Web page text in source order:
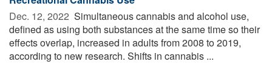
Dec. 12, 2022  Simultaneous cannabis and alcohol use,
defined as using both substances at the same time so their
effects overlap, increased in adults from 2008 to 2019,
according to new research. Shifts in cannabis ...